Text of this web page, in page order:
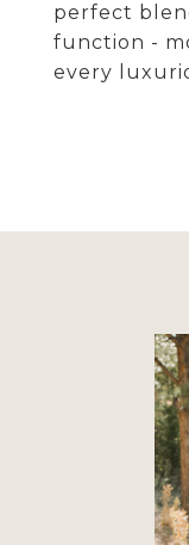
perfect
function -
every